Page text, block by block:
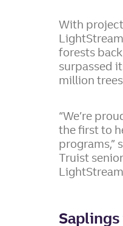
With
forests
surpassed
million
“We’re
the first to
programs,”
Truist